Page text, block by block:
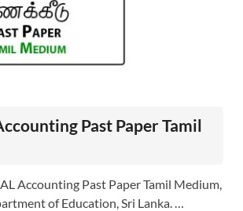
Past Paper Tamil
Accounting Past Paper Tamil Medium,
of Education, Sri Lanka. …